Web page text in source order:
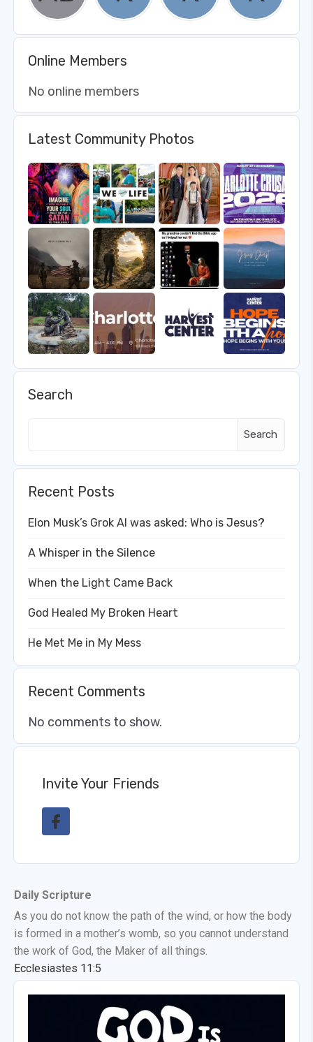
Online Members
No online members
Latest Community Photos
Search
Search
Recent Posts
Elon Musk’s Grok AI was asked: Who is Jesus?
A Whisper in the Silence
When the Light Came Back
God Healed My Broken Heart
He Met Me in My Mess
Recent Comments
No comments to show.
Invite Your Friends
Daily Scripture
As you do not know the path of the wind, or how the body
is formed in a mother’s womb, so you cannot understand
the work of God, the Maker of all things.
Ecclesiastes 11:5